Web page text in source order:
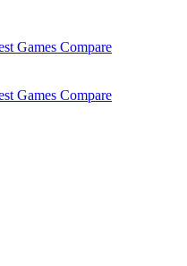
Games Compare
Games Compare